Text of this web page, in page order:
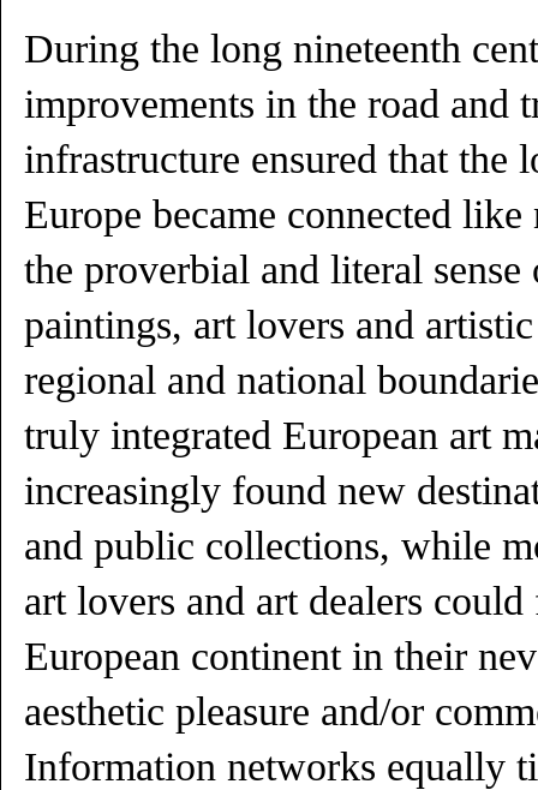
During the long nineteenth
improvements in the road and
infrastructure ensured that the
Europe became connected
the proverbial and literal
paintings, art lovers and
regional and national
truly integrated European art
increasingly found new
and public collections, while
art lovers and art dealers
European continent in their
aesthetic pleasure and/or
Information networks equally